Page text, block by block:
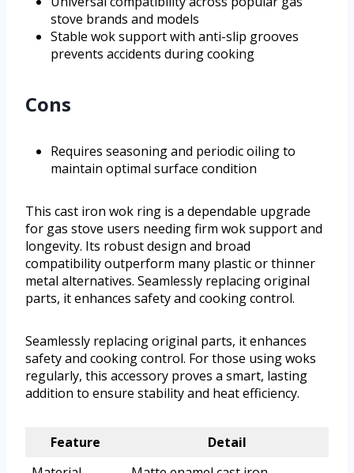
stove brands and models
Stable wok support with anti-slip grooves
prevents accidents during cooking
Cons
Requires seasoning and periodic oiling to
maintain optimal surface condition
This cast iron wok ring is a dependable upgrade
for gas stove users needing firm wok support and
longevity. Its robust design and broad
compatibility outperform many plastic or thinner
metal alternatives. Seamlessly replacing original
parts, it enhances safety and cooking control.
Seamlessly replacing original parts, it enhances
safety and cooking control. For those using woks
regularly, this accessory proves a smart, lasting
addition to ensure stability and heat efficiency.
Feature
Detail